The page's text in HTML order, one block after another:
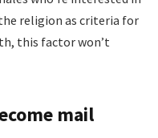
religion as criteria for
this factor won’t
mail